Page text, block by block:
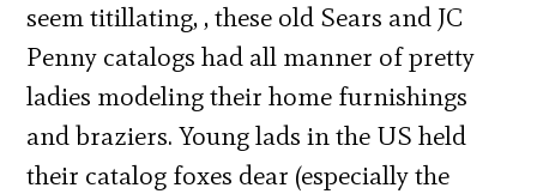
seem titillating, , these old Sears and JC
Penny catalogs had all manner of pretty
ladies modeling their home furnishings
and braziers. Young lads in the US held
their catalog foxes dear (especially the